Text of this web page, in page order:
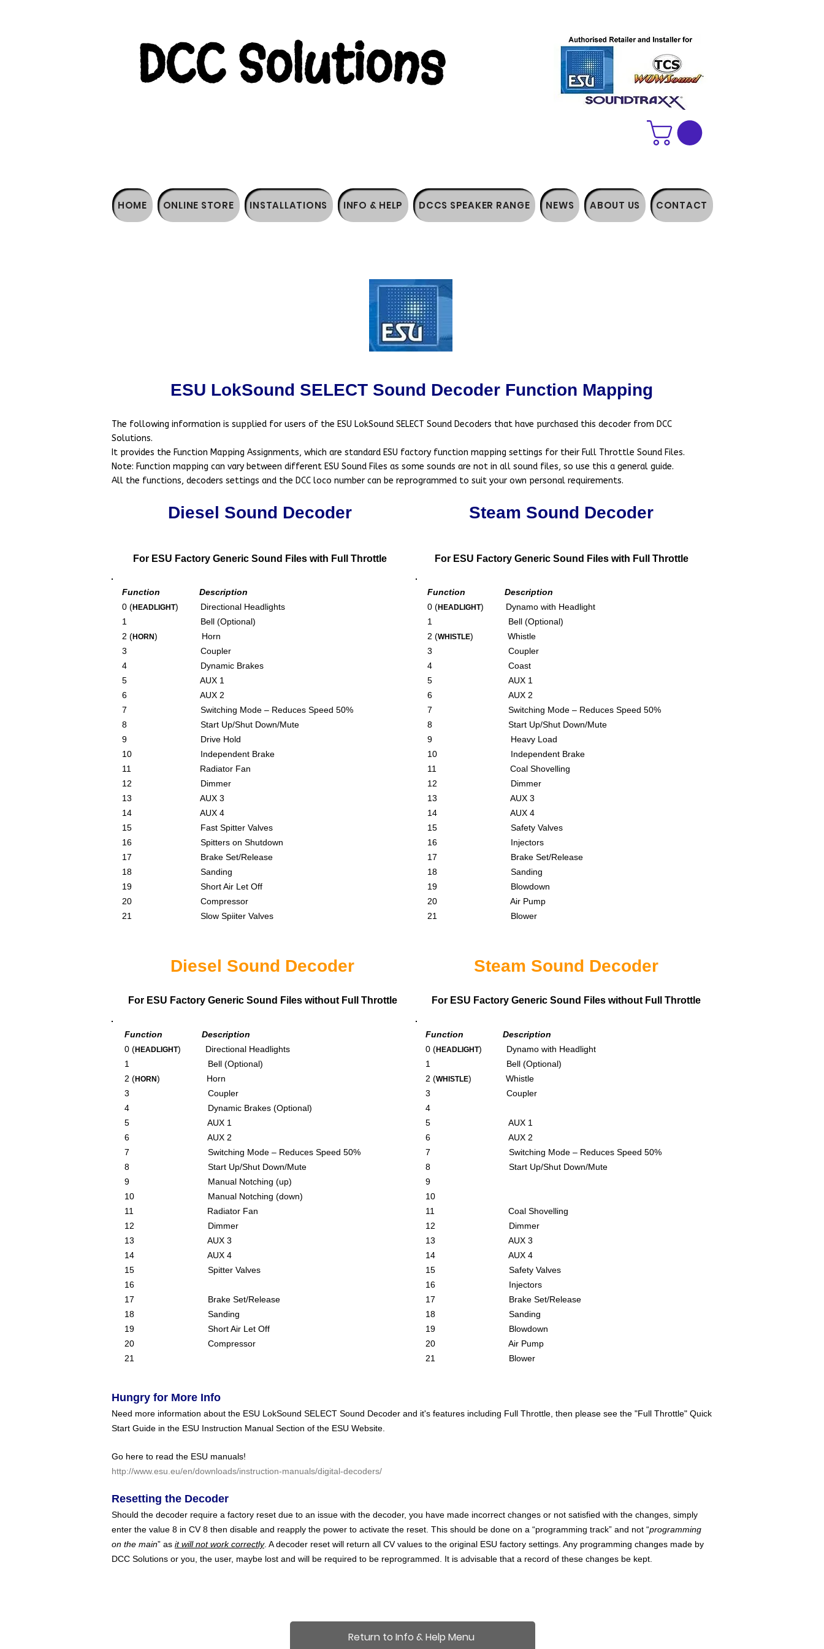
DCC Solutions
HOME ONLINE STORE INSTALLATIONS INFO & HELP DCCS SPEAKER RANGE NEWS ABOUT US CONTACT
ESU LokSound SELECT Sound Decoder Function Mapping
The following information is supplied for users of the ESU LokSound SELECT Sound Decoders that have purchased this decoder from DCC
Solutions.
It provides the Function Mapping Assignments, which are standard ESU factory function mapping settings for their Full Throttle Sound Files.
Note: Function mapping can vary between different ESU Sound Files as some sounds are not in all sound files, so use this a general guide.
All the functions, decoders settings and the DCC loco number can be reprogrammed to suit your own personal requirements.
Diesel Sound Decoder
For ESU Factory Generic Sound Files with Full Throttle
Function Description
0 (HEADLIGHT) Directional Headlights
1 Bell (Optional)
2 (HORN) Horn
3 Coupler
4 Dynamic Brakes
5 AUX 1
6 AUX 2
7 Switching Mode – Reduces Speed 50%
8 Start Up/Shut Down/Mute
9 Drive Hold
10 Independent Brake
11 Radiator Fan
12 Dimmer
13 AUX 3
14 AUX 4
15 Fast Spitter Valves
16 Spitters on Shutdown
17 Brake Set/Release
18 Sanding
19 Short Air Let Off
20 Compressor
21 Slow Spiiter Valves
Steam Sound Decoder
For ESU Factory Generic Sound Files with Full Throttle
Function Description
0 (HEADLIGHT) Dynamo with Headlight
1 Bell (Optional)
2 (WHISTLE) Whistle
3 Coupler
4 Coast
5 AUX 1
6 AUX 2
7 Switching Mode – Reduces Speed 50%
8 Start Up/Shut Down/Mute
9 Heavy Load
10 Independent Brake
11 Coal Shovelling
12 Dimmer
13 AUX 3
14 AUX 4
15 Safety Valves
16 Injectors
17 Brake Set/Release
18 Sanding
19 Blowdown
20 Air Pump
21 Blower
Diesel Sound Decoder
For ESU Factory Generic Sound Files without Full Throttle
Function Description
0 (HEADLIGHT) Directional Headlights
1 Bell (Optional)
2 (HORN) Horn
3 Coupler
4 Dynamic Brakes (Optional)
5 AUX 1
6 AUX 2
7 Switching Mode – Reduces Speed 50%
8 Start Up/Shut Down/Mute
9 Manual Notching (up)
10 Manual Notching (down)
11 Radiator Fan
12 Dimmer
13 AUX 3
14 AUX 4
15 Spitter Valves
16
17 Brake Set/Release
18 Sanding
19 Short Air Let Off
20 Compressor
21
Steam Sound Decoder
For ESU Factory Generic Sound Files without Full Throttle
Function Description
0 (HEADLIGHT) Dynamo with Headlight
1 Bell (Optional)
2 (WHISTLE) Whistle
3 Coupler
4
5 AUX 1
6 AUX 2
7 Switching Mode – Reduces Speed 50%
8 Start Up/Shut Down/Mute
9
10
11 Coal Shovelling
12 Dimmer
13 AUX 3
14 AUX 4
15 Safety Valves
16 Injectors
17 Brake Set/Release
18 Sanding
19 Blowdown
20 Air Pump
21 Blower
Hungry for More Info
Need more information about the ESU LokSound SELECT Sound Decoder and it's features including Full Throttle, then please see the "Full Throttle" Quick
Start Guide in the ESU Instruction Manual Section of the ESU Website.
Go here to read the ESU manuals!
http://www.esu.eu/en/downloads/instruction-manuals/digital-decoders/
Resetting the Decoder
Should the decoder require a factory reset due to an issue with the decoder, you have made incorrect changes or not satisfied with the changes, simply
enter the value 8 in CV 8 then disable and reapply the power to activate the reset. This should be done on a “programming track” and not “programming
on the main” as it will not work correctly. A decoder reset will return all CV values to the original ESU factory settings. Any programming changes made by
DCC Solutions or you, the user, maybe lost and will be required to be reprogrammed. It is advisable that a record of these changes be kept.
Return to Info & Help Menu